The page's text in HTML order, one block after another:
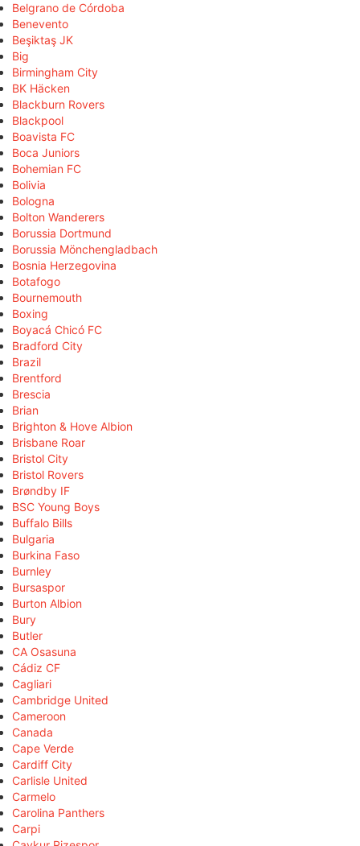
Belgrano de Córdoba
Benevento
Beşiktaş JK
Big
Birmingham City
BK Häcken
Blackburn Rovers
Blackpool
Boavista FC
Boca Juniors
Bohemian FC
Bolivia
Bologna
Bolton Wanderers
Borussia Dortmund
Borussia Mönchengladbach
Bosnia Herzegovina
Botafogo
Bournemouth
Boxing
Boyacá Chicó FC
Bradford City
Brazil
Brentford
Brescia
Brian
Brighton & Hove Albion
Brisbane Roar
Bristol City
Bristol Rovers
Brøndby IF
BSC Young Boys
Buffalo Bills
Bulgaria
Burkina Faso
Burnley
Bursaspor
Burton Albion
Bury
Butler
CA Osasuna
Cádiz CF
Cagliari
Cambridge United
Cameroon
Canada
Cape Verde
Cardiff City
Carlisle United
Carmelo
Carolina Panthers
Carpi